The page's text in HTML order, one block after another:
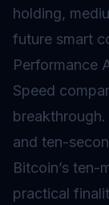
holding,
future smart
Performance
Speed
and ten-
Bitcoin’s ten-
practical